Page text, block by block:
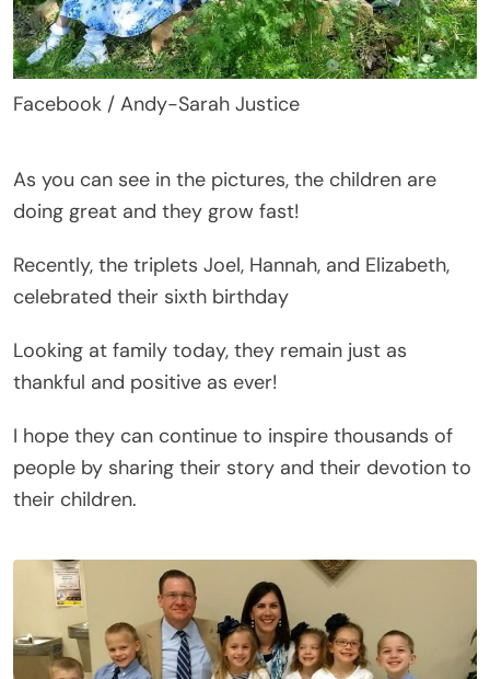
Facebook / Andy-Sarah Justice
As you can see in the pictures, the children are
doing great and they grow fast!
Recently, the triplets Joel, Hannah, and Elizabeth,
celebrated their sixth birthday
Looking at family today, they remain just as
thankful and positive as ever!
I hope they can continue to inspire thousands of
people by sharing their story and their devotion to
their children.